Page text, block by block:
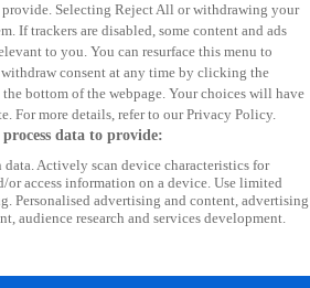
provide. Selecting Reject All or withdrawing your
If trackers are disabled, some content and ads
to you. You can resurface this menu to
consent at any time by clicking the
bottom of the webpage. Your choices will have
For more details, refer to our Privacy Policy.
data to provide:
data. Actively scan device characteristics for
access information on a device. Use limited
Personalised advertising and content, advertising
audience research and services development.